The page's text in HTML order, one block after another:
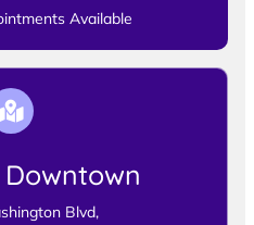
Available
Blvd,